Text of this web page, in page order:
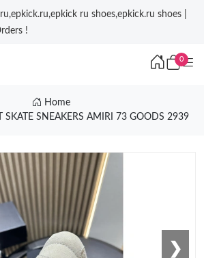
ru shoes,epkick.ru shoes |
!
0
Home
SKATE SNEAKERS AMIRI 73 GOODS 2939
❯